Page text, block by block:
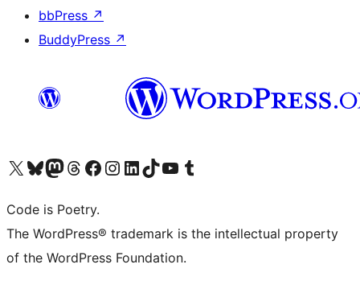
bbPress ↗
BuddyPress ↗
Visit our X (formerly Twitter) account
Visit our Bluesky account
Visit our Mastodon account
Visit our Threads account
Visit our Facebook page
Visit our Instagram account
Visit our LinkedIn account
Visit our TikTok account
Visit our YouTube channel
Visit our Tumblr account
Code is Poetry.
The WordPress® trademark is the intellectual property
of the WordPress Foundation.